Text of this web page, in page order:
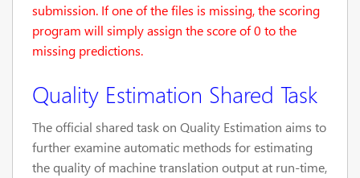
submission. If one of the files is missing, the scoring
program will simply assign the score of 0 to the
missing predictions.
Quality Estimation Shared Task
The official shared task on Quality Estimation aims to
further examine automatic methods for estimating
the quality of machine translation output at run-time,